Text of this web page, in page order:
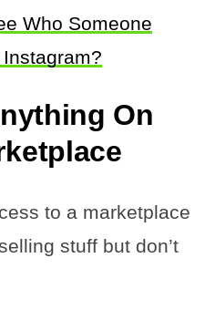
Who Someone
On
to a marketplace
stuff but don’t